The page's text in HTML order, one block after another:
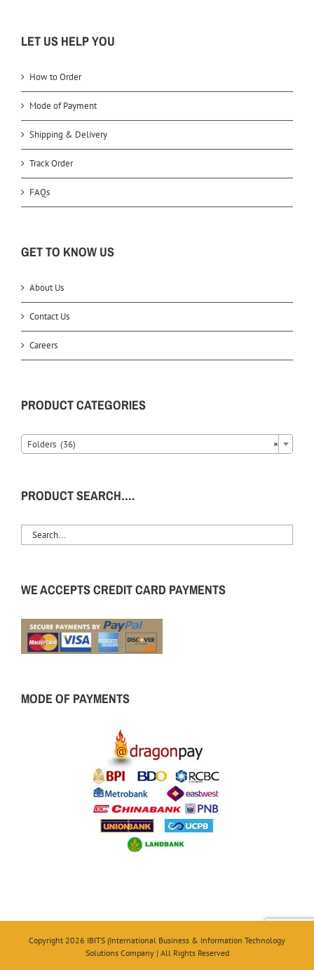
LET US HELP YOU
How to Order
Mode of Payment
Shipping & Delivery
Track Order
FAQs
GET TO KNOW US
About Us
Contact Us
Careers
PRODUCT CATEGORIES
×
Folders (36)
PRODUCT SEARCH….
WE ACCEPTS CREDIT CARD PAYMENTS
MODE OF PAYMENTS
Copyright 2026 IBITS (International Business & Information Technology
Solutions Company | All Rights Reserved